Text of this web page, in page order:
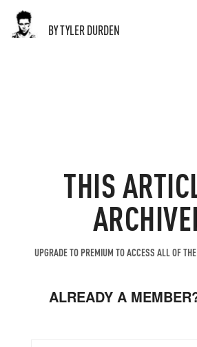
BY TYLER DURDEN
THIS
UPGRADE TO PREMIUM TO ACCESS ALL OF
ALREADY A